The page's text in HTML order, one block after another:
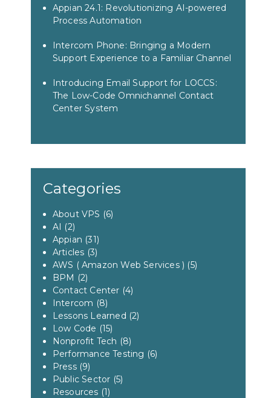
Appian 24.1: Revolutionizing AI-powered
Process Automation
Intercom Phone: Bringing a Modern
Support Experience to a Familiar Channel
Introducing Email Support for LOCCS:
The Low-Code Omnichannel Contact
Center System
Categories
About VPS (6)
AI (2)
Appian (31)
Articles (3)
AWS ( Amazon Web Services ) (5)
BPM (2)
Contact Center (4)
Intercom (8)
Lessons Learned (2)
Low Code (15)
Nonprofit Tech (8)
Performance Testing (6)
Press(9)
Public Sector (5)
Resources (1)